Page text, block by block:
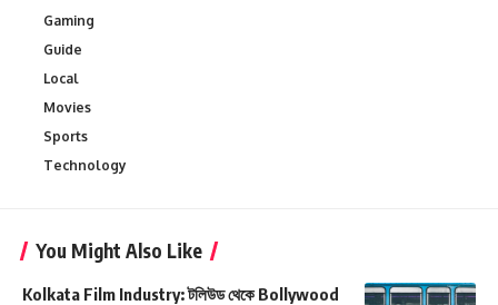
Gaming
Guide
Local
Movies
Sports
Technology
You Might Also Like
Kolkata Film Industry: টলিউড থেকে Bollywood